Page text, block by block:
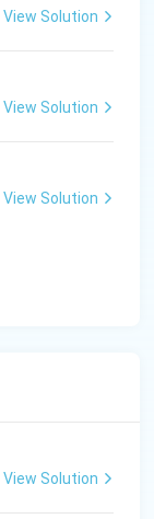
View Solution
View Solution
View Solution
View Solution